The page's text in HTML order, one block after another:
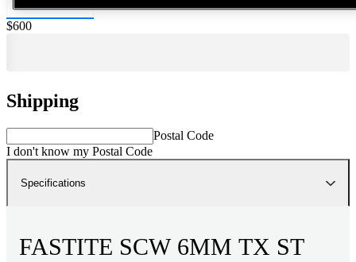
Price:
$600
Shipping
Postal Code
I don't know my Postal Code
Specifications
FASTITE SCW 6MM TX ST